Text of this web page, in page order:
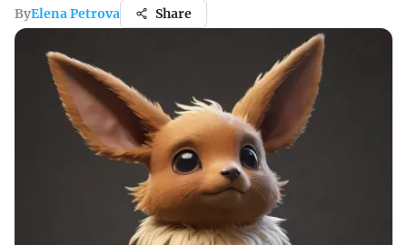
ByElena Petrova Share